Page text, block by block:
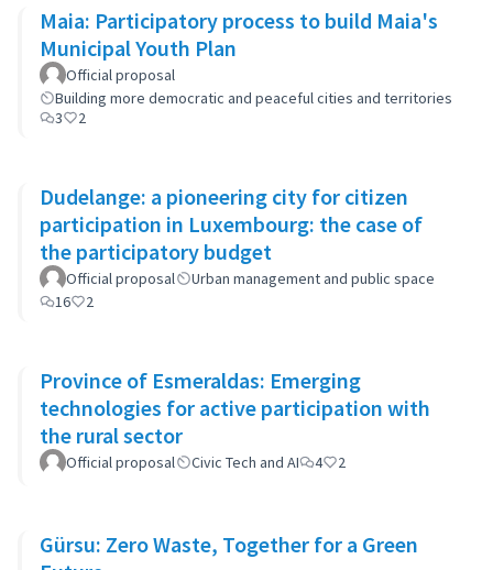
Maia: Participatory process to build Maia's
Municipal Youth Plan
Official proposal
Building more democratic and peaceful cities and territories
3
2
Dudelange: a pioneering city for citizen
participation in Luxembourg: the case of
the participatory budget
Official proposal
Urban management and public space
16
2
Province of Esmeraldas: Emerging
technologies for active participation with
the rural sector
Official proposal Civic Tech and AI 4 2
Gürsu: Zero Waste, Together for a Green